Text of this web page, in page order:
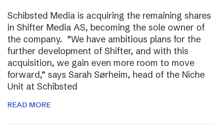
Schibsted Media is acquiring the remaining shares
in Shifter Media AS, becoming the sole owner of
the company. ”We have ambitious plans for the
further development of Shifter, and with this
acquisition, we gain even more room to move
forward,” says Sarah Sørheim, head of the Niche
Unit at Schibsted
READ MORE